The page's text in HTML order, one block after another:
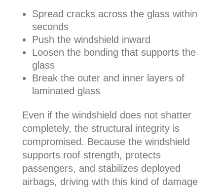
Spread cracks across the glass within
seconds
Push the windshield inward
Loosen the bonding that supports the
glass
Break the outer and inner layers of
laminated glass
Even if the windshield does not shatter
completely, the structural integrity is
compromised. Because the windshield
supports roof strength, protects
passengers, and stabilizes deployed
airbags, driving with this kind of damage